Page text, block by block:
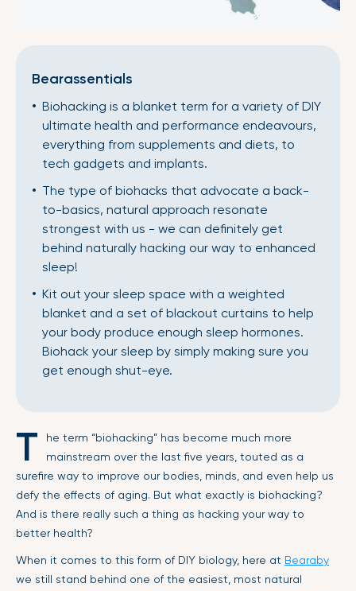
Bearassentials
Biohacking is a blanket term for a variety of DIY
ultimate health and performance endeavours,
everything from supplements and diets, to
tech gadgets and implants.
The type of biohacks that advocate a back-
to-basics, natural approach resonate
strongest with us - we can definitely get
behind naturally hacking our way to enhanced
sleep!
Kit out your sleep space with a weighted
blanket and a set of blackout curtains to help
your body produce enough sleep hormones.
Biohack your sleep by simply making sure you
get enough shut-eye.
T
he term “biohacking” has become much more
mainstream over the last five years, touted as a
surefire way to improve our bodies, minds, and even help us
defy the effects of aging. But what exactly is biohacking?
And is there really such a thing as hacking your way to
better health?
When it comes to this form of DIY biology, here at Bearaby
we still stand behind one of the easiest, most natural